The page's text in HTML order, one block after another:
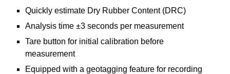
Quickly estimate Dry Rubber Content (DRC)
Analysis time ±3 seconds per measurement
Tare button for initial calibration before
measurement
Equipped with a geotagging feature for recording